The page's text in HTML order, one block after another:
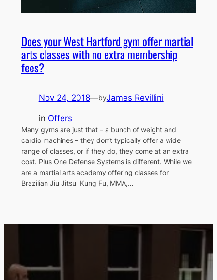
Does your West Hartford gym offer martial
arts classes with no extra membership
fees?
Nov 24, 2018—byJames Revillini
in Offers
Many gyms are just that – a bunch of weight and
cardio machines – they don’t typically offer a wide
range of classes, or if they do, they come at an extra
cost. Plus One Defense Systems is different. While we
are a martial arts academy offering classes for
Brazilian Jiu Jitsu, Kung Fu, MMA,…